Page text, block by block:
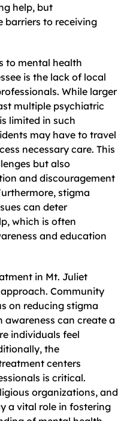
help, but
barriers to receiving
to mental health
is the lack of local
While larger
multiple psychiatric
limited in such
may have to travel
necessary care. This
but also
and discouragement
stigma
can deter
which is often
and education
in Mt. Juliet
Community
on reducing stigma
can create a
individuals feel
the
centers
is critical.
organizations, and
a vital role in fostering